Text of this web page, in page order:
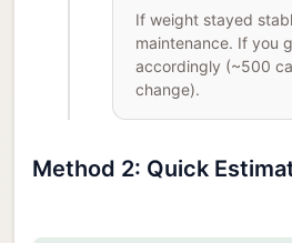
If weight stayed
maintenance. If you
accordingly (~500
change).
Method 2: Quick